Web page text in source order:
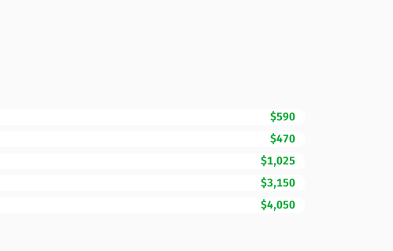
$590
$470
$1,025
$3,150
$4,050